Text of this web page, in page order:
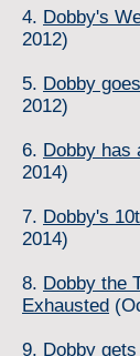
4. Dobby's
2012)
5. Dobby
2012)
6. Dobby has
2014)
7. Dobby's
2014)
8. Dobby the
Exhausted
9. Dobby